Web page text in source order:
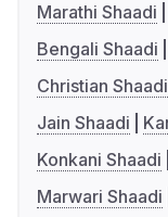
Marathi Shaadi
Bengali Shaadi
Christian Shaadi
Jain Shaadi
Konkani Shaadi
Marwari Shaadi